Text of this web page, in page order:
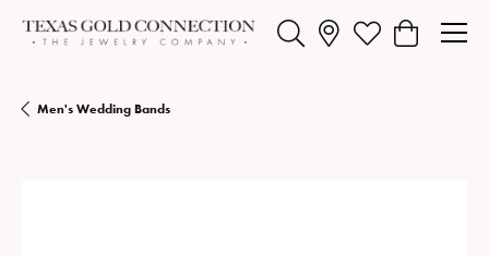
Toggle Search MenuToggle My Wishlist
Toggle
Men's Wedding Bands